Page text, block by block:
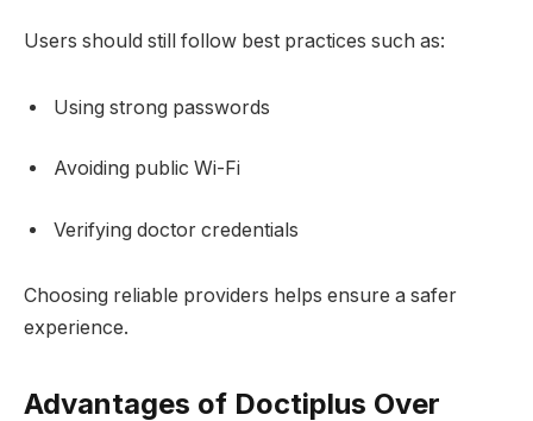
Users should still follow best practices such as:
Using strong passwords
Avoiding public Wi-Fi
Verifying doctor credentials
Choosing reliable providers helps ensure a safer
experience.
Advantages of Doctiplus Over